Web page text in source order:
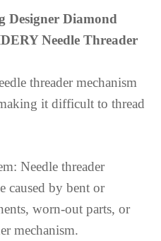
Designer Diamond
Needle Threader
threader mechanism
it difficult to thread
Needle threader
caused by bent or
worn-out parts, or
mechanism.